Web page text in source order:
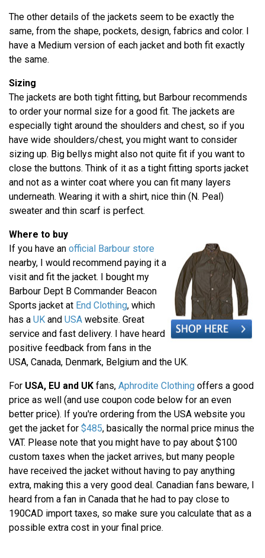
The other details of the jackets seem to be exactly the
same, from the shape, pockets, design, fabrics and color. I
have a Medium version of each jacket and both fit exactly
the same.
Sizing
The jackets are both tight fitting, but Barbour recommends
to order your normal size for a good fit. The jackets are
especially tight around the shoulders and chest, so if you
have wide shoulders/chest, you might want to consider
sizing up. Big bellys might also not quite fit if you want to
close the buttons. Think of it as a tight fitting sports jacket
and not as a winter coat where you can fit many layers
underneath. Wearing it with a shirt, nice thin (N. Peal)
sweater and thin scarf is perfect.
Where to buy
If you have an official Barbour store
nearby, I would recommend paying it a
visit and fit the jacket. I bought my
Barbour Dept B Commander Beacon
Sports jacket at End Clothing, which
has a UK and USA website. Great
service and fast delivery. I have heard
positive feedback from fans in the
USA, Canada, Denmark, Belgium and the UK.
For USA, EU and UK fans, Aphrodite Clothing offers a good
price as well (and use coupon code below for an even
better price). If you're ordering from the USA website you
get the jacket for $485, basically the normal price minus the
VAT. Please note that you might have to pay about $100
custom taxes when the jacket arrives, but many people
have received the jacket without having to pay anything
extra, making this a very good deal. Canadian fans beware, I
heard from a fan in Canada that he had to pay close to
190CAD import taxes, so make sure you calculate that as a
possible extra cost in your final price.